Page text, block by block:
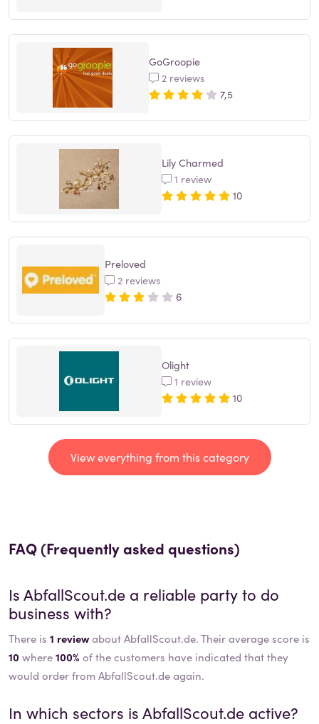
GoGroopie
2 reviews
7,5
Lily Charmed
1 review
10
Preloved
2 reviews
6
Olight
1 review
10
View everything from this category
FAQ (Frequently asked questions)
IsAbfallScout.de a reliable party to do
business with?
There is 1 reviewabout AbfallScout.de. Their average score is
10 where100% of the customers have indicated that they
would order from AbfallScout.de again.
In which sectors isAbfallScout.de active?